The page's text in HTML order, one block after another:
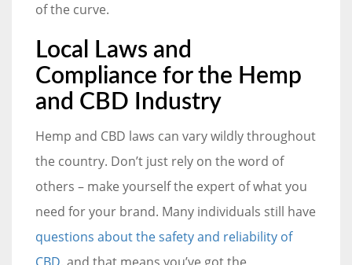
of the curve.
Local Laws and
Compliance for the Hemp
and CBD Industry
Hemp and CBD laws can vary wildly throughout
the country. Don’t just rely on the word of
others – make yourself the expert of what you
need for your brand. Many individuals still have
questions about the safety and reliability of